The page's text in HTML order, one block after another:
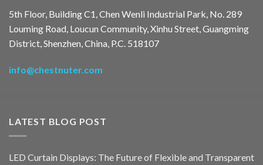
5th Floor, Building C1, Chen Wenli Industrial Park, No. 289
Louming Road, Loucun Community, Xinhu Street, Guangming
District, Shenzhen, China, P.C. 518107
info@chestnuter.com
LATEST BLOG POST
LED Curtain Displays: The Future of Flexible and Transparent